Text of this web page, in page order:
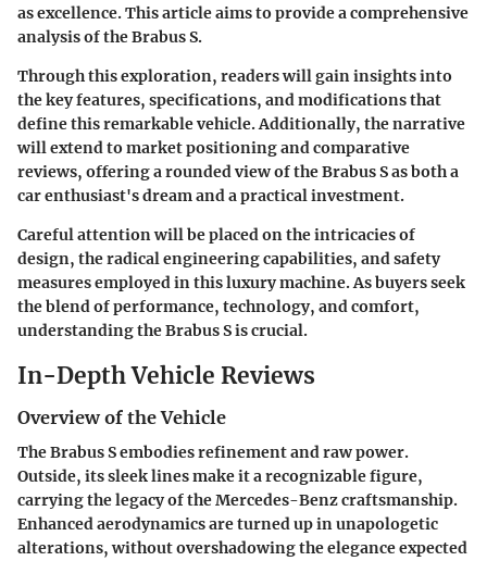
as excellence. This article aims to provide a comprehensive
analysis of the Brabus S.
Through this exploration, readers will gain insights into
the key features, specifications, and modifications that
define this remarkable vehicle. Additionally, the narrative
will extend to market positioning and comparative
reviews, offering a rounded view of the Brabus S as both a
car enthusiast's dream and a practical investment.
Careful attention will be placed on the intricacies of
design, the radical engineering capabilities, and safety
measures employed in this luxury machine. As buyers seek
the blend of performance, technology, and comfort,
understanding the Brabus S is crucial.
In-Depth Vehicle Reviews
Overview of the Vehicle
The Brabus S embodies refinement and raw power.
Outside, its sleek lines make it a recognizable figure,
carrying the legacy of the Mercedes-Benz craftsmanship.
Enhanced aerodynamics are turned up in unapologetic
alterations, without overshadowing the elegance expected